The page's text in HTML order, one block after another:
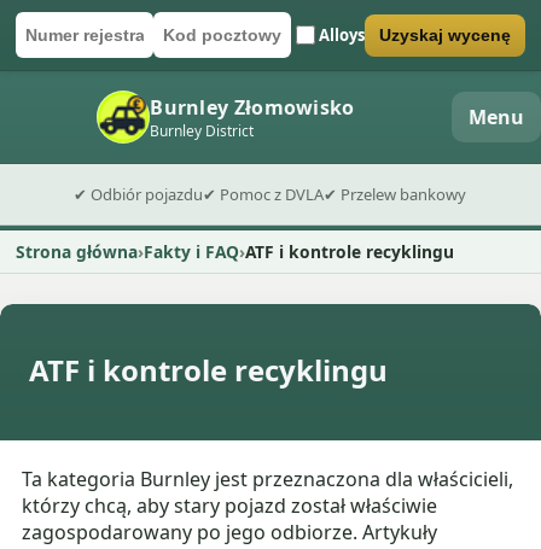
Numer rejestracyjny
Kod pocztowyAlloys
Wyślij formularz wyceny Uzyskaj wycenę
Burnley Złomowisko
Burnley District Menu
✔ Odbiór pojazdu✔ Pomoc z DVLA✔ Przelew bankowy
Strona główna Fakty i FAQ ATF i kontrole recyklingu
ATF i kontrole recyklingu
Ta kategoria Burnley jest przeznaczona dla właścicieli,
którzy chcą, aby stary pojazd został właściwie
zagospodarowany po jego odbiorze. Artykuły